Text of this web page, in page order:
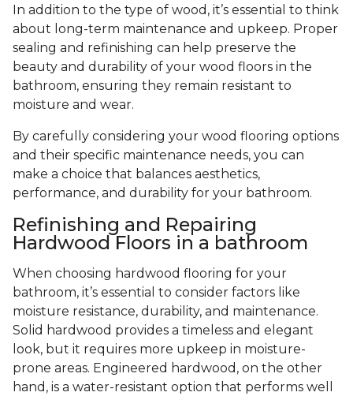
In addition to the type of wood, it’s essential to think
about long-term maintenance and upkeep. Proper
sealing and refinishing can help preserve the
beauty and durability of your wood floors in the
bathroom, ensuring they remain resistant to
moisture and wear.
By carefully considering your wood flooring options
and their specific maintenance needs, you can
make a choice that balances aesthetics,
performance, and durability for your bathroom.
Refinishing and Repairing
Hardwood Floors in a bathroom
When choosing hardwood flooring for your
bathroom, it’s essential to consider factors like
moisture resistance, durability, and maintenance.
Solid hardwood provides a timeless and elegant
look, but it requires more upkeep in moisture-
prone areas. Engineered hardwood, on the other
hand, is a water-resistant option that performs well